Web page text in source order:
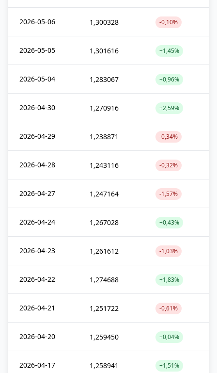
2026-05-06 1,300328 -0,10%
2026-05-05 1,301616 +1,45%
2026-05-04 1,283067 +0,96%
2026-04-30 1,270916 +2,59%
2026-04-29 1,238871 -0,34%
2026-04-28 1,243116 -0,32%
2026-04-27 1,247164 -1,57%
2026-04-24 1,267028 +0,43%
2026-04-23 1,261612 -1,03%
2026-04-22 1,274688 +1,83%
2026-04-21 1,251722 -0,61%
2026-04-20 1,259450 +0,04%
2026-04-17 1,258941 +1,51%